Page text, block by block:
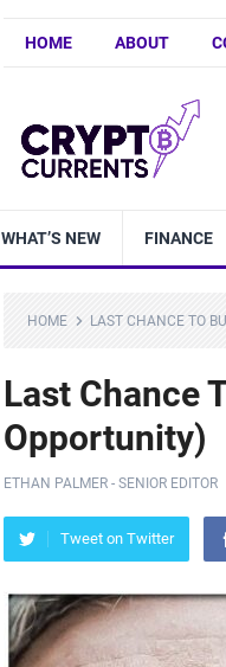
HOME ABOUT
WHAT’S NEW FINANCE
HOME LAST CHANCE TO
Last Chance
Opportunity)
ETHAN PALMER - SENIOR EDITOR
Tweet on Twitter